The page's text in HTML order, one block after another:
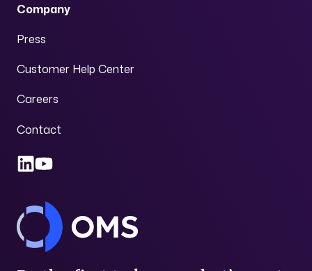
Company
Press
Customer Help Center
Careers
Contact